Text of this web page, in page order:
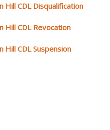
Hill CDL Disqualification
Hill CDL Revocation
Hill CDL Suspension